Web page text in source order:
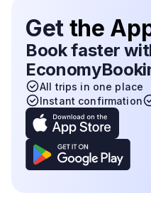
Get the
Book faster
All trips in one place
Instant confirmation